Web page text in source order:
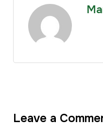
Leave a